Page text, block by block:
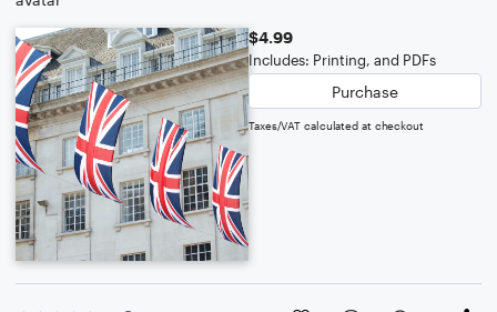
$4.99
Includes: Printing, and PDFs
Purchase
Taxes/VAT calculated at checkout